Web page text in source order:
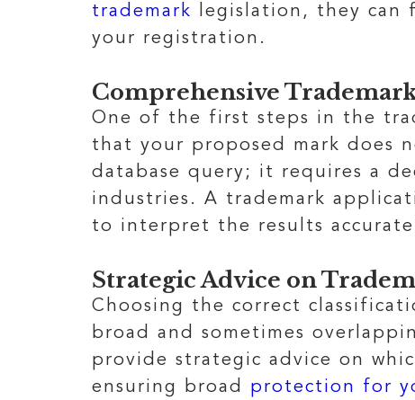
trademark legislation, they can
your registration.
Comprehensive
One of the first steps in the
that your proposed mark does
database query; it requires a
industries. A trademark
to interpret the results
Strategic Advice on
Choosing the correct
broad and sometimes
provide strategic advice on
ensuring broad protection for